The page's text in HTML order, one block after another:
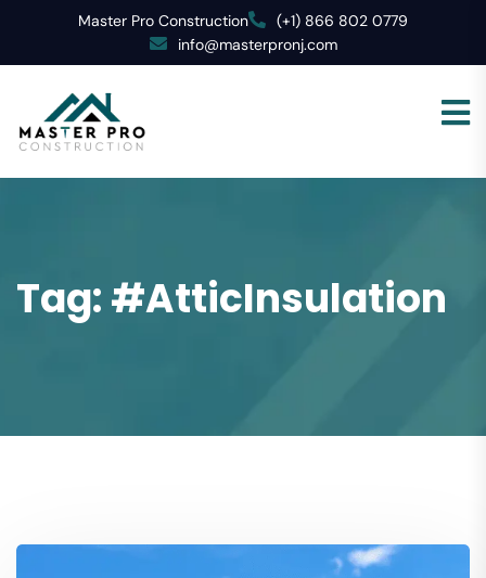
Master Pro Construction
(+1) 866 802 0779
info@masterpronj.com
Tag:#AtticInsulation